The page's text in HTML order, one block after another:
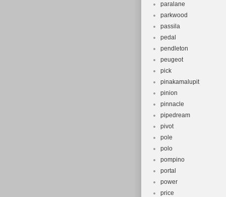
paralane
parkwood
passila
pedal
pendleton
peugeot
pick
pinakamalupit
pinion
pinnacle
pipedream
pivot
pole
polo
pompino
portal
power
price